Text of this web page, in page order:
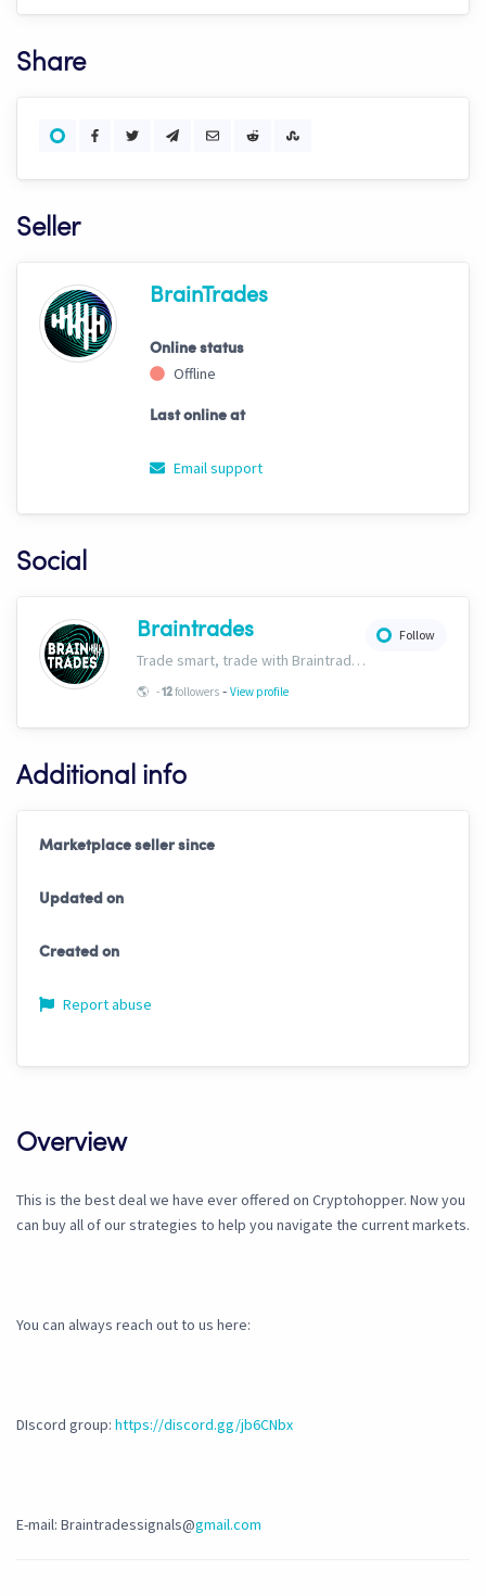
Share
Seller
BrainTrades
Online status
Offline
Last online at
Email support
Social
Follow
Braintrades
Trade smart, trade with Braintrades.
🌎 -12followers - View profile
Additional info
Marketplace seller since
Updated on
Created on
Report abuse
Overview
This is the best deal we have ever offered on Cryptohopper. Now you
can buy all of our strategies to help you navigate the current markets.
You can always reach out to us here:
DIscord group: https://discord.gg/jb6CNbx
E-mail: Braintradessignals@gmail.com